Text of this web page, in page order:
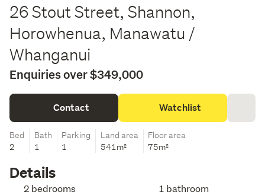
26 Stout Street, Shannon,
Horowhenua, Manawatu /
Whanganui
Enquiries over $349,000
Contact Watchlist
Bed
2
Bath
1
Parking
1
Land area
541m²
Floor area
75m²
Details
2 bedrooms 1 bathroom